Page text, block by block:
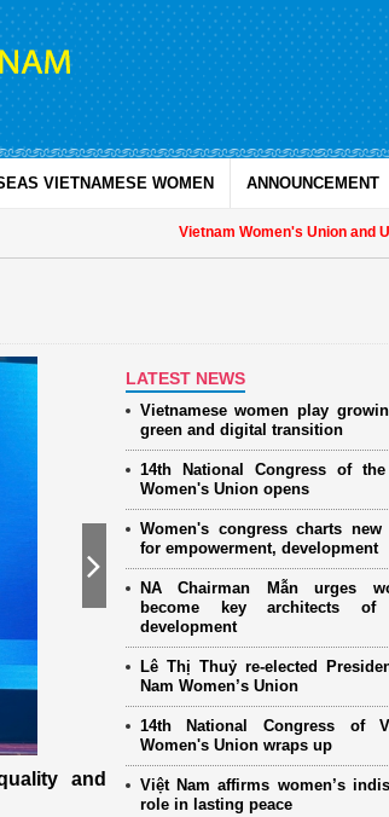
VIETNAMESE WOMEN ANNOUNCEMENT
Vietnam Women's Union and
and
Military women support
Mother" programme
Next
LATEST NEWS
Vietnamese women play
green and digital transition
14th National Congress of the
Women's Union opens
Women's congress charts
for empowerment, development
NA Chairman Mẫn urges
become key architects of
development
Lê Thị Thuỷ re-elected
Nam Women’s Union
14th National Congress of
Women's Union wraps up
Việt Nam affirms women’s
role in lasting peace